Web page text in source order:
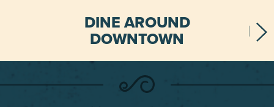
DINE AROUND
DOWNTOWN